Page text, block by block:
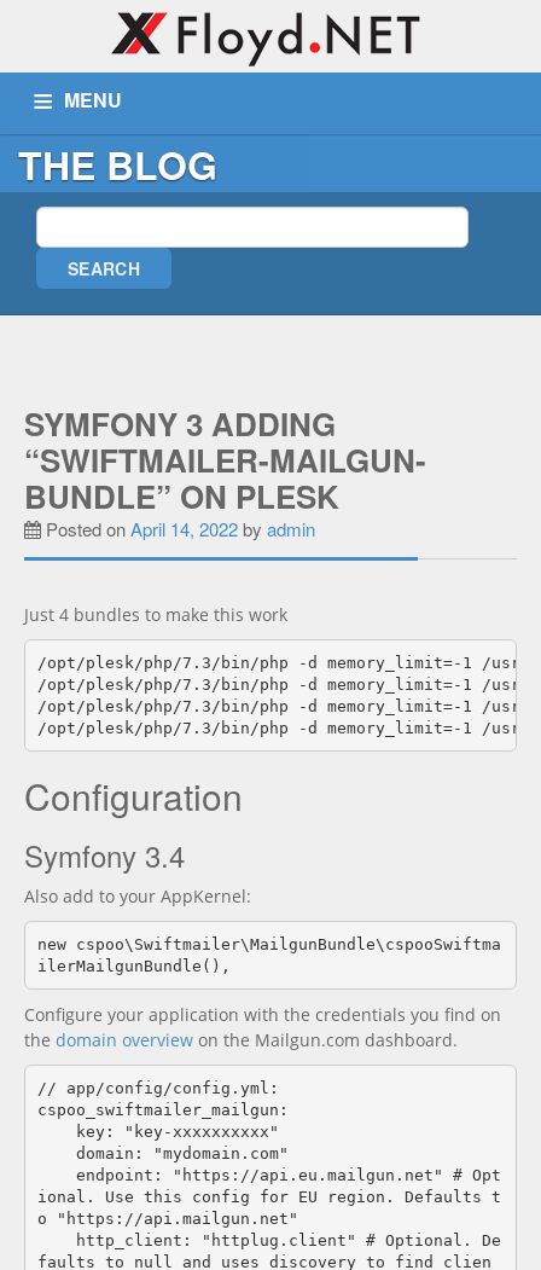
MENU
ABOUT US SERVICES
Blog
Wiki
Support
Documentation new
THE BLOG
SYMFONY 3 ADDING
“SWIFTMAILER-MAILGUN-
BUNDLE” ON PLESK
Posted onApril 14, 2022by admin
Just 4 bundles to make this work
/opt/plesk/php/7.3/bin/php -d memory_limit=-1 /usr/
/opt/plesk/php/7.3/bin/php -d memory_limit=-1 /
/opt/plesk/php/7.3/bin/php -d memory_limit=-1 /usr/
Configuration
Symfony 3.4
Also add to your AppKernel:
new cspoo\Swiftmailer\MailgunBundle\cspooSwiftma
ilerMailgunBundle(),
Configure your application with the credentials you find on
the domain overview on the Mailgun.com dashboard.
// app/config/config.yml:
cspoo_swiftmailer_mailgun:
ional. Use this config for EU region. Defaults t
o "https://api.mailgun.net"
faults to null and uses discovery to find clien